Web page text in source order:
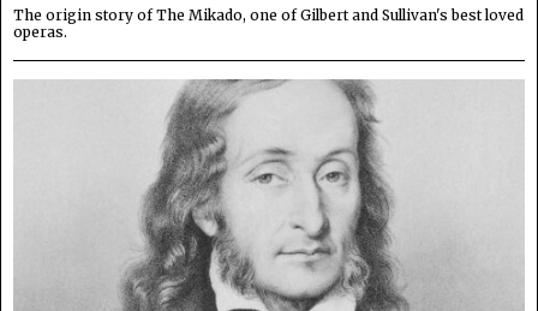
The origin story of The Mikado, one of Gilbert and Sullivan's best loved
operas.